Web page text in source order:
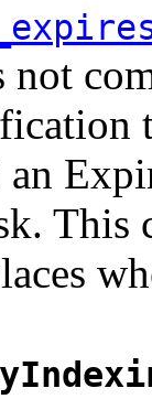
not
This